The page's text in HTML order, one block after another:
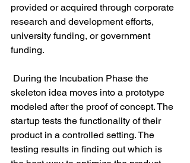
provided or acquired through corporate
research and development efforts,
university funding, or government
funding.
skeleton idea moves into a prototype
modeled after the proof of concept. The
startup tests the functionality of their
product in a controlled setting. The
testing results in finding out which is